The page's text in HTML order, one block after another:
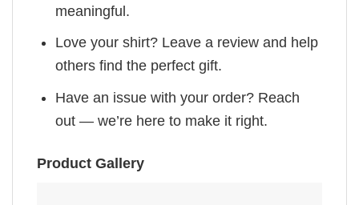
meaningful.
Love your shirt? Leave a review and help
others find the perfect gift.
Have an issue with your order? Reach
out — we’re here to make it right.
Product Gallery